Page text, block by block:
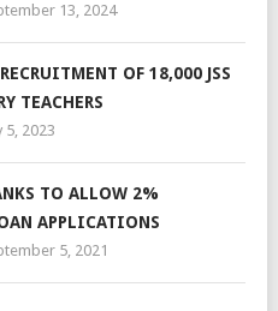
13, 2024
OF 18,000 JSS
TEACHERS
5, 2023
TO ALLOW 2%
APPLICATIONS
5, 2021